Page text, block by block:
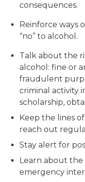
consequences.
Reinforce ways
“no” to alcohol.
Talk about the
alcohol: fine or
fraudulent
criminal activity
scholarship,
Keep the lines
reach out
Stay alert for
Learn about the
emergency